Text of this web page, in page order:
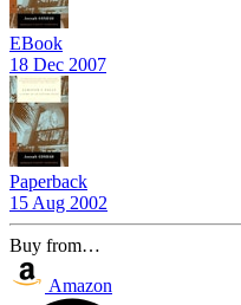
EBook
18 Dec 2007
Paperback
15 Aug 2002
Buy from…
Amazon